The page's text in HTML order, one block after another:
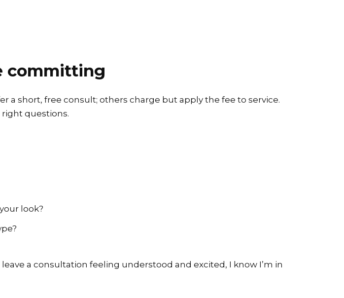
committing
a short, free consult; others charge but apply the fee to service.
right questions.
look?
a consultation feeling understood and excited, I know I’m in